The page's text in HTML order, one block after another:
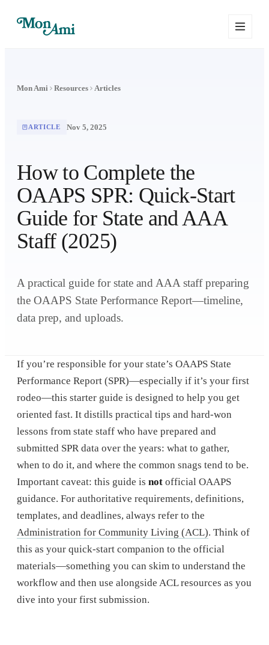
Mon Ami Resources Articles
ARTICLE Nov 5, 2025
How to Complete the
OAAPS SPR: Quick-Start
Guide for State and AAA
Staff (2025)
A practical guide for state and AAA staff preparing
the OAAPS State Performance Report—timeline,
data prep, and uploads.
If you’re responsible for your state’s OAAPS State
Performance Report (SPR)—especially if it’s your first
rodeo—this starter guide is designed to help you get
oriented fast. It distills practical tips and hard-won
lessons from state staff who have prepared and
submitted SPR data over the years: what to gather,
when to do it, and where the common snags tend to be.
Important caveat: this guide is not official OAAPS
guidance. For authoritative requirements, definitions,
templates, and deadlines, always refer to the
Administration for Community Living (ACL). Think of
this as your quick-start companion to the official
materials—something you can skim to understand the
workflow and then use alongside ACL resources as you
dive into your first submission.